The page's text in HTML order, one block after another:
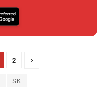
2
SK